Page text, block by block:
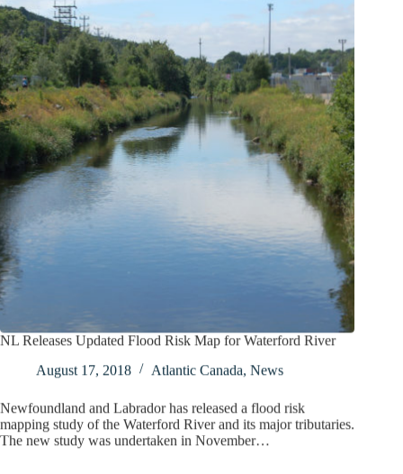
NL Releases Updated Flood Risk Map for Waterford River
August 17, 2018
Atlantic Canada News
Newfoundland and Labrador has released a flood risk
mapping study of the Waterford River and its major tributaries.
The new study was undertaken in November…